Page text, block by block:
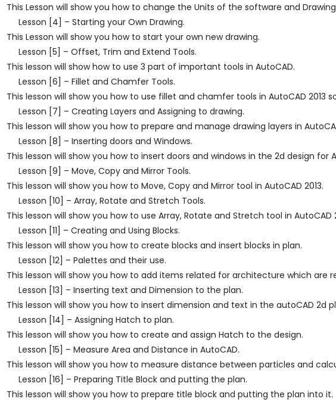
This Lesson will show you how to change the Units of the software and Drawing
Lesson [4] – Starting your Own Drawing.
This Lesson will show you how to start your own new drawing.
Lesson [5] – Offset, Trim and Extend Tools.
This lesson will show how to use 3 part of important tools in AutoCAD.
Lesson [6] – Fillet and Chamfer Tools.
This lesson will show you how to use fillet and chamfer tools in AutoCAD 2013
Lesson [7] – Creating Layers and Assigning to drawing.
This lesson will show you how to prepare and manage drawing layers in
Lesson [8] – Inserting doors and Windows.
This lesson will show you how to insert doors and windows in the 2d design for
Lesson [9] – Move, Copy and Mirror Tools.
This lesson will show you how to Move, Copy and Mirror tool in AutoCAD 2013.
Lesson [10] – Array, Rotate and Stretch Tools.
This lesson will show you how to use Array, Rotate and Stretch tool in AutoCAD
Lesson [11] – Creating and Using Blocks.
This lesson will show you how to create blocks and insert blocks in plan.
Lesson [12] – Palettes and their use.
This lesson will show you how to add items related for architecture which are
Lesson [13] – Inserting text and Dimension to the plan.
This lesson will show you how to insert dimension and text in the autoCAD 2d
Lesson [14] – Assigning Hatch to plan.
This lesson will show you how to create and assign Hatch to the design.
Lesson [15] – Measure Area and Distance in AutoCAD.
This lesson will show you how to measure distance between particles and
Lesson [16] – Preparing Title Block and putting the plan.
This lesson will show you how to prepare title block and putting the plan into it.